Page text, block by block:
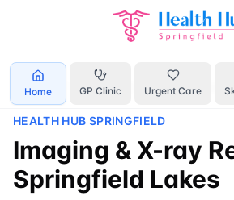
Home GP Clinic Urgent Care
Home Services X-ray referral
HEALTH HUB SPRINGFIELD
Imaging & X-ray
Springfield Lakes